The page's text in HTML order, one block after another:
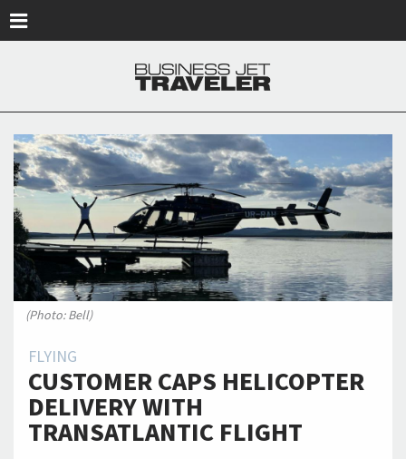
(Photo: Bell)
FLYING
CUSTOMER CAPS HELICOPTER
DELIVERY WITH
TRANSATLANTIC FLIGHT